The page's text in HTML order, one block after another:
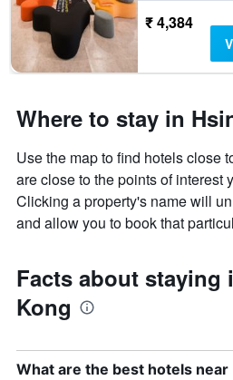
₹ 4,384
Where to stay in
Use the map to find hotels close
are close to the points of interest
Clicking a property's name will
and allow you to book that
Facts about staying
Kong
What are the best hotels near